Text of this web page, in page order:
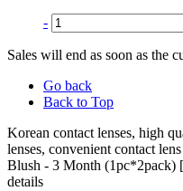
-
Sales will end as soon as the
Go back
Back to Top
Korean contact lenses, high
lenses, convenient contact
Blush - 3 Month (1pc*2pack)
details